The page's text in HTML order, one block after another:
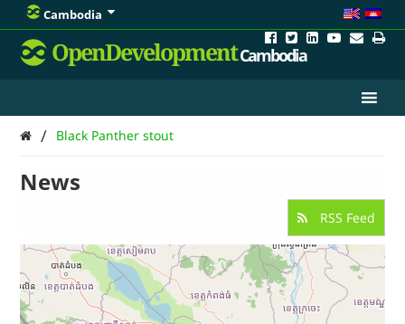
Cambodia
OpenDevelopmentCambodia
/ Black Panther stout
News
RSS Feed